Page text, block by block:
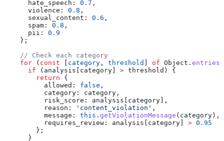
      hate_speech:
0.7 ,
      violence:
0.8 ,
      sexual_content:
0.6 ,
      spam:
0.8 ,
      pii:
0.9
    };
    // Check each category
    for
( const [ category , threshold ] of Object . entries
      if
( analysis [ category] > threshold ) {
        return
{
          allowed:
false ,
          category:
category ,
          risk_score:
analysis [ category],
          reason:
'content_violation' ,
          message:
this . getViolationMessage ( category),
          requires_review:
analysis [ category] > 0.95
        };
      }